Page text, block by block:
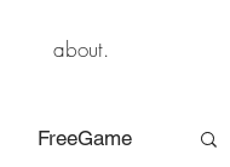
about.
FreeGame